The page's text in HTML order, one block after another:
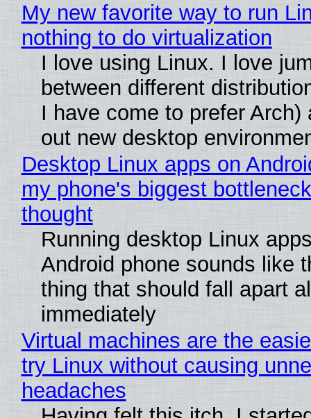
My new favorite way to run
nothing to do virtualization
I love using Linux. I love
between different
I have come to prefer Arch)
out new desktop
Desktop Linux apps on
my phone's biggest
thought
Running desktop Linux
Android phone sounds like
thing that should fall apart
immediately
Virtual machines are the
try Linux without causing
headaches